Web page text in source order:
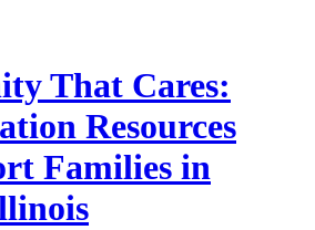
That Cares:
Resources
Families in